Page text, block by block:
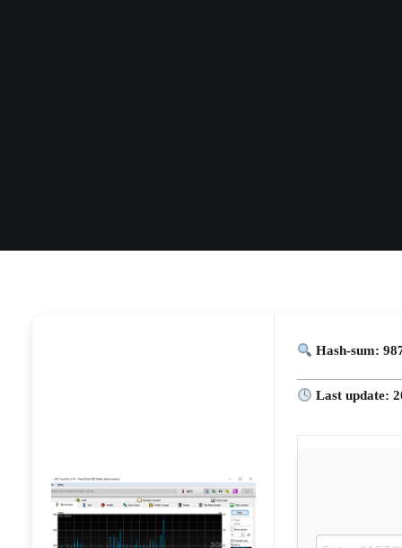
Hash-sum:
Last update: